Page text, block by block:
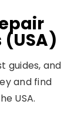
(USA)
guides, and
and find
USA.